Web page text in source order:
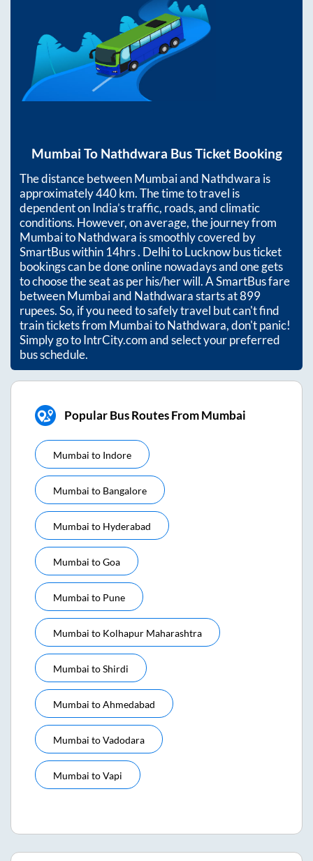
Mumbai To Nathdwara Bus Ticket Booking
The distance betweenMumbaiand Nathdwara is
approximately440km. The time to travel is
dependent on India’s traffic, roads, and climatic
conditions. However, on average, the journey from
MumbaitoNathdwara is smoothly covered by
SmartBus within14hrs. Delhi to Lucknow bus ticket
bookings can be done online nowadays and one gets
to choose the seat as per his/her will. A SmartBus fare
betweenMumbaiand Nathdwarastarts at899
rupees. So, if you need to safely travel but can't find
train tickets from MumbaitoNathdwara, don't panic!
Simply go to IntrCity.com and select your preferred
bus schedule.
Popular Bus Routes From Mumbai
Mumbai to Indore
Mumbai to Bangalore
Mumbai to Hyderabad
Mumbai toGoa
Mumbai to Pune
Mumbai to Kolhapur Maharashtra
Mumbai toShirdi
Mumbai toAhmedabad
Mumbai toVadodara
Mumbai toVapi